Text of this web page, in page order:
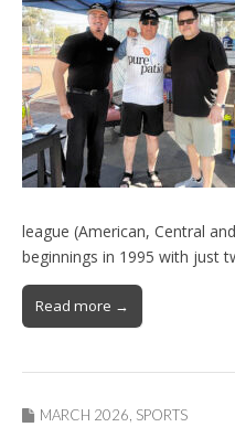
league (American, Central
beginnings in 1995 with just
Read more →
MARCH 2026, SPORTS